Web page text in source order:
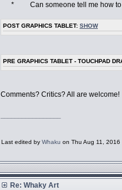
* Can someone tell me how to
POST GRAPHICS TABLET: SHOW
PRE GRAPHICS TABLET - TOUCHPAD
Comments? Critics? All are welcome!
Last edited by Whaku on Thu Aug 11,
Re: Whaky Art